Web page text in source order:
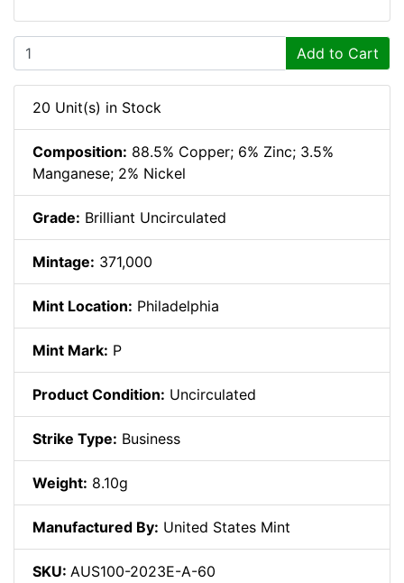
Add to Cart
20 Unit(s) in Stock
Composition: 88.5% Copper; 6% Zinc; 3.5%
Manganese; 2% Nickel
Grade: Brilliant Uncirculated
Mintage: 371,000
Mint Location: Philadelphia
Mint Mark: P
Product Condition: Uncirculated
Strike Type: Business
Weight: 8.10g
Manufactured By: United States Mint
SKU: AUS100-2023E-A-60